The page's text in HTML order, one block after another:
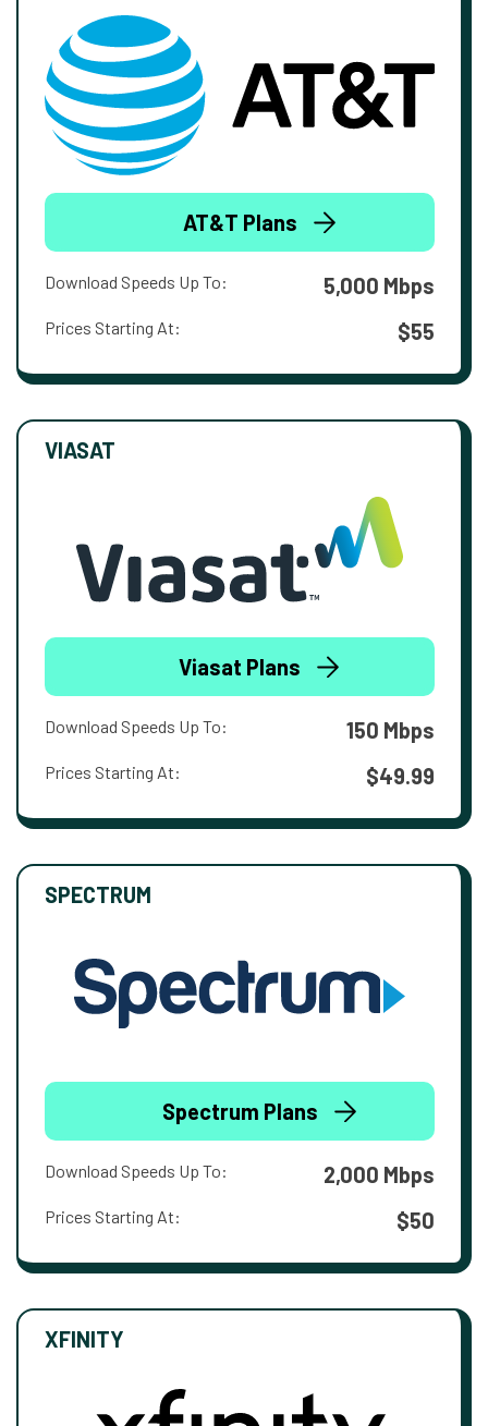
AT&T Plans
Download Speeds Up To: 5,000 Mbps
Prices Starting At: $55
VIASAT
Viasat Plans
Download Speeds Up To: 150 Mbps
Prices Starting At: $49.99
SPECTRUM
Spectrum Plans
Download Speeds Up To: 2,000 Mbps
Prices Starting At: $50
XFINITY